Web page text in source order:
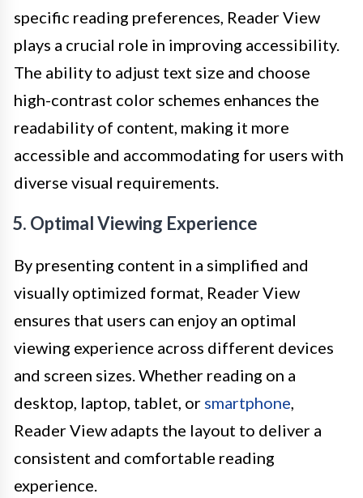
specific reading preferences, Reader View
plays a crucial role in improving accessibility.
The ability to adjust text size and choose
high-contrast color schemes enhances the
readability of content, making it more
accessible and accommodating for users with
diverse visual requirements.
5. Optimal Viewing Experience
By presenting content in a simplified and
visually optimized format, Reader View
ensures that users can enjoy an optimal
viewing experience across different devices
and screen sizes. Whether reading on a
desktop, laptop, tablet, or smartphone
Reader View adapts the layout to deliver a
consistent and comfortable reading
experience.